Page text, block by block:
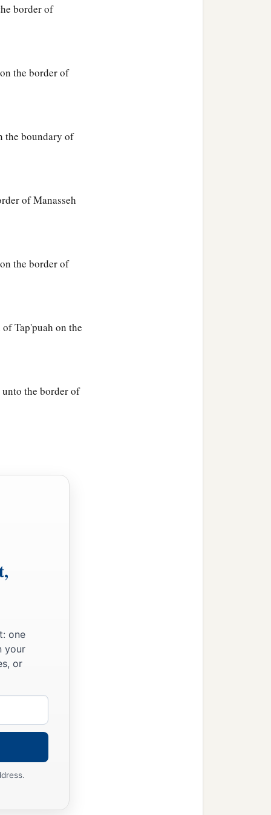
border of
the border of
the boundary of
of Manasseh
the border of
Tap'puah on the
unto the border of
one
your
or